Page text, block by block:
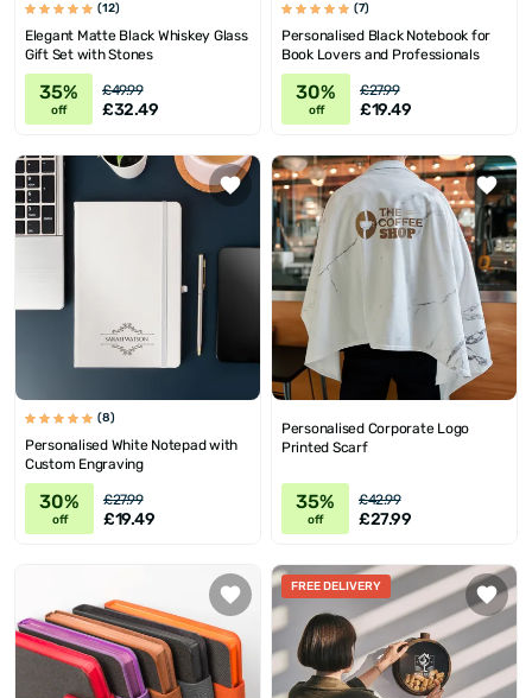
(12)
Elegant Matte Black Whiskey Glass
Gift Set with Stones
35%
off
£49.99
£32.49
(7)
Personalised Black Notebook for
Book Lovers and Professionals
30%
off
£27.99
£19.49
(8)
Personalised White Notepad with
Custom Engraving
30%
off
£27.99
£19.49
Personalised Corporate Logo
Printed Scarf
35%
off
£42.99
£27.99
FREE DELIVERY